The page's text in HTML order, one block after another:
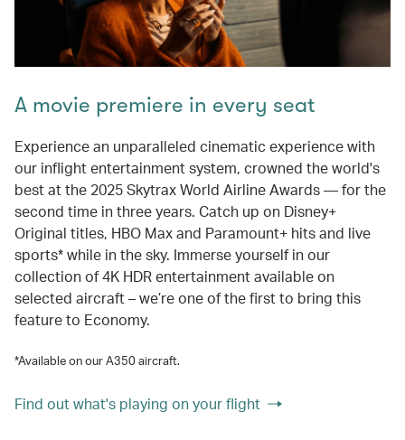
A movie premiere in every seat
Experience an unparalleled cinematic experience with
our inflight entertainment system, crowned the world's
best at the 2025 Skytrax World Airline Awards — for the
second time in three years. Catch up on Disney+
Original titles, HBO Max and Paramount+ hits and live
sports* while in the sky. Immerse yourself in our
collection of 4K HDR entertainment available on
selected aircraft – we’re one of the first to bring this
feature to Economy.
*Available on our A350 aircraft.
Find out what's playing on your flight